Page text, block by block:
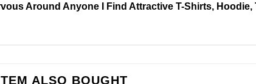
Around Anyone I Find Attractive T-Shirts, Hoodie,
ALSO BOUGHT